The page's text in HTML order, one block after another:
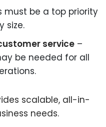
must be a top priority
size.
service –
be needed for all
scalable, all-in-
needs.